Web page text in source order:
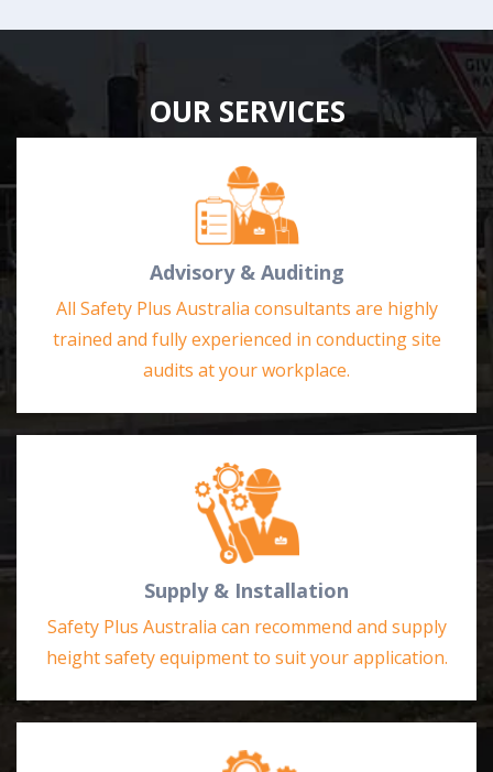
OUR SERVICES
Advisory & Auditing
All Safety Plus Australia consultants are highly
trained and fully experienced in conducting site
audits at your workplace.
Supply & Installation
Safety Plus Australia can recommend and supply
height safety equipment to suit your application.